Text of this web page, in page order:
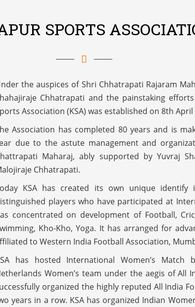
SPORTS
the auspices of Shri Chhatrapati Rajaram
Chhatrapati and the painstaking
Association (KSA) was established on 8th April
Association has completed 80 years and is
due to the astute management and
Maharaj, ably supported by Yuvraj
Chhatrapati.
KSA has created its own unique
players who have participated at
concentrated on development of Football,
Kho-Kho, Yoga. It has arranged for
to Western India Football Association,
has hosted International Women’s
Women’s team under the aegis of All
organized the highly reputed All India
years in a row. KSA has organized Indian